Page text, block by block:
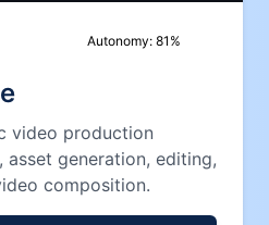
Autonomy:81 %
video production
generation, editing,
composition.